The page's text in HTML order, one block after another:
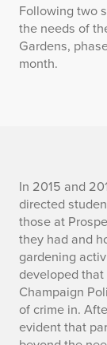
Following two
the needs of
Gardens,
month.
S
u
m
m
e
In 2015 and
directed
those at
they had and
gardening
developed
Champaign
of crime in.
evident that